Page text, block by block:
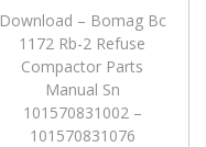
Download – Bomag Bc
1172 Rb-2 Refuse
Compactor Parts
Manual Sn
101570831002 –
101570831076